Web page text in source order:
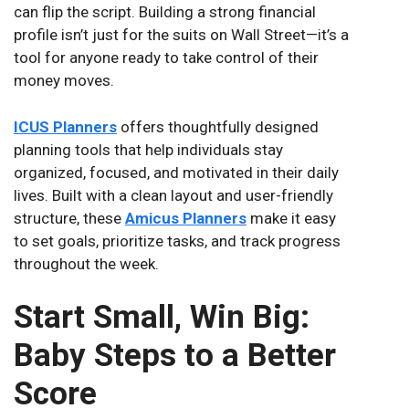
can flip the script. Building a strong financial
profile isn’t just for the suits on Wall Street—it’s a
tool for anyone ready to take control of their
money moves.
ICUS Planners offers thoughtfully designed
planning tools that help individuals stay
organized, focused, and motivated in their daily
lives. Built with a clean layout and user-friendly
structure, these Amicus Planners make it easy
to set goals, prioritize tasks, and track progress
throughout the week.
Start Small, Win Big:
Baby Steps to a Better
Score